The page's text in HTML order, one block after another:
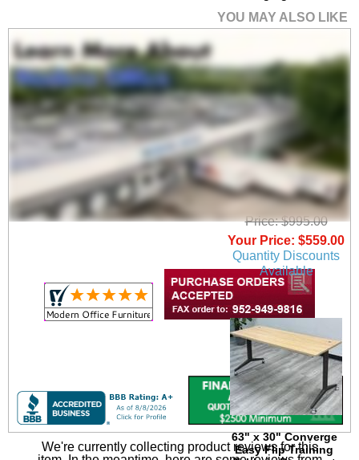
YOU MAY ALSO LIKE
60" x 24" Converge
Easy Flip Training
Table
Price: $995.00
Your Price: $559.00
Quantity Discounts
Available
63" x 30" Converge
Easy Flip Training
We're currently collecting product reviews for this